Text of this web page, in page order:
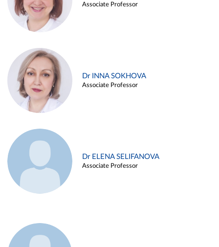
Associate Professor
Dr INNA SOKHOVA
Associate Professor
Dr ELENA SELIFANOVA
Associate Professor